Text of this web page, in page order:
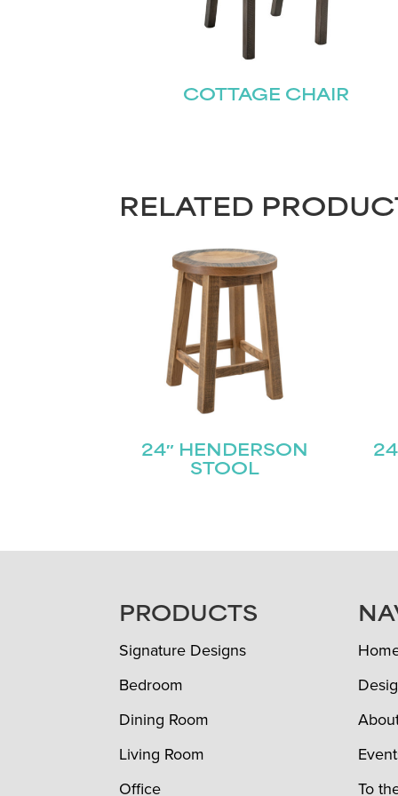
COTTAGE CHAIR
RELATED
24″ HENDERSON
STOOL
FOOTERPRODUCTS
Signature Designs
Bedroom
Dining Room
Living Room
Office
To